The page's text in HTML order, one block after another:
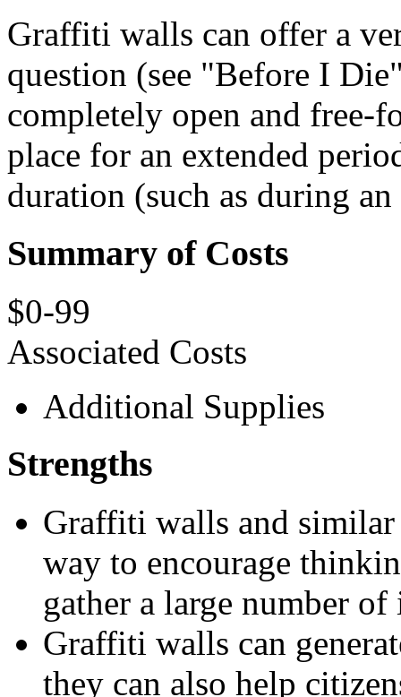
Graffiti walls can offer a
question (see "Before I
completely open and free-
place for an extended
duration (such as during
Summary of Costs
$0-99
Associated Costs
Additional Supplies
Strengths
Graffiti walls and
way to encourage
gather a large number
Graffiti walls can
they can also help